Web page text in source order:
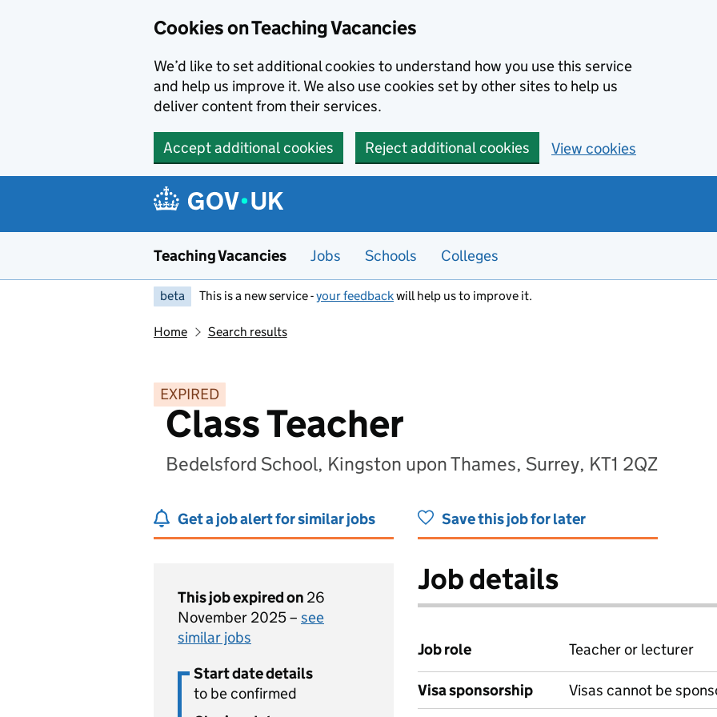
Cookies on Teaching Vacancies
We’d like to set additional cookies to understand how you use this service
and help us improve it. We also use cookies set by other sites to help us
deliver content from their services.
Accept additional cookies Reject additional cookies View cookies
Teaching Vacancies Jobs Schools Colleges
beta This is a new service -your feedbackwill help us to improve it.
Home Search results
EXPIRED
Class Teacher
Bedelsford School, Kingston upon Thames, Surrey, KT1 2QZ
Get a job alert for similar jobs Save this job for later
This job expired on 26
November 2025 – see
similar jobs
Start date details
to be confirmed
Job details
Job role Teacher or lecturer
Visa sponsorship Visas cannot be